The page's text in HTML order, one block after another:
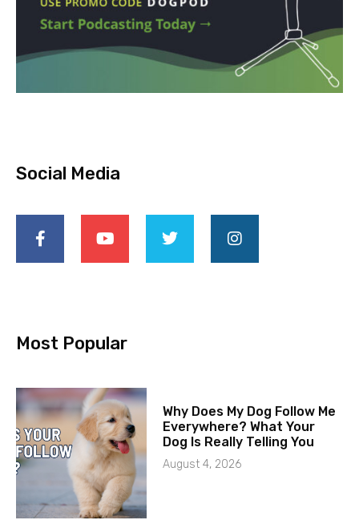
Social Media
Most Popular
Why Does My Dog Follow Me
Everywhere? What Your
Dog Is Really Telling You
August 4, 2026